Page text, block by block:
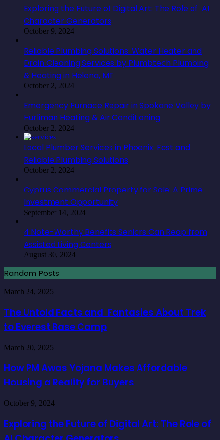
Exploring the Future of Digital Art: The Role of AI
Character Generators
October 9, 2024
Reliable Plumbing Solutions: Water Heater and
Drain Cleaning Services by Plumbtech Plumbing
& Heating in Helena, MT
October 2, 2024
Emergency Furnace Repair in Spokane Valley by
Hurliman Heating & Air Conditioning
October 2, 2024
Local Plumber Services in Phoenix: Fast and
Reliable Plumbing Solutions
October 2, 2024
Cyprus Commercial Property for Sale: A Prime
Investment Opportunity
September 14, 2024
4 Note-Worthy Benefits Seniors Can Reap from
Assisted Living Centers
August 30, 2024
Random Posts
The
Facts
and
Fantasies
Trek
to
Base
Camp
March 24, 2025
The Untold Facts and Fantasies About Trek
to Everest Base Camp
How
Awas
Yojana
Makes
Housing
for
Buyers
March 20, 2025
How PM Awas Yojana Makes Affordable
Housing a Reality for Buyers
Exploring
Future
of
Digital
October 9, 2024
Exploring the Future of Digital Art: The Role of